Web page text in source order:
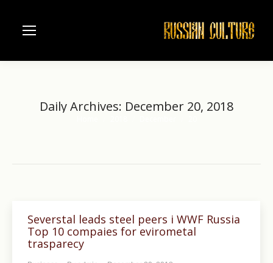
Daily Archives: December 20, 2018
Severstal leads steel peers i WWF Russia
Top 10 compaies for evirometal
trasparecy